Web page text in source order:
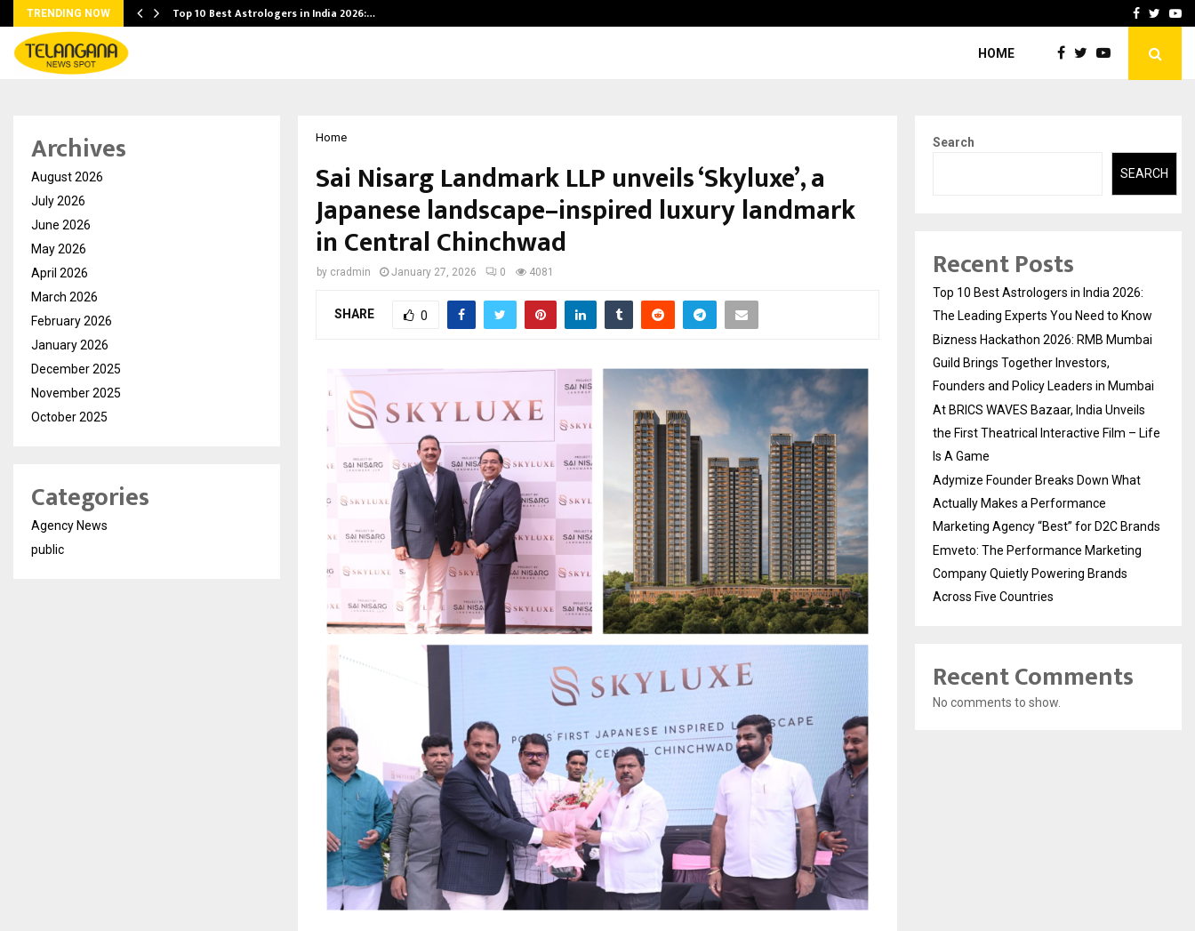
TRENDING NOW Top 10 Best Astrologers in India 2026:… At BRICS WAVESFacebook
HOME
Home
Sai Nisarg Landmark LLP unveils ‘Skyluxe’, a
Japanese landscape–inspired luxury landmark
in Central Chinchwad
by cradmin January 27, 2026 0 4081
SHARE 0
Archives
August 2026
July 2026
June 2026
May 2026
April 2026
March 2026
February 2026
January 2026
December 2025
November 2025
October 2025
Categories
Agency News
public
Search
SEARCH
Recent Posts
Top 10 Best Astrologers in India 2026:
The Leading Experts You Need to Know
Bizness Hackathon 2026: RMB Mumbai
Guild Brings Together Investors,
Founders and Policy Leaders in Mumbai
At BRICS WAVES Bazaar, India Unveils
the First Theatrical Interactive Film – Life
Is A Game
Adymize Founder Breaks Down What
Actually Makes a Performance
Marketing Agency “Best” for D2C Brands
Emveto: The Performance Marketing
Company Quietly Powering Brands
Across Five Countries
Recent Comments
No comments to show.